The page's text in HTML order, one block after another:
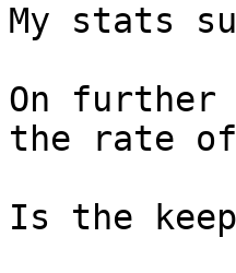
My stats
On
the rate of
Is the